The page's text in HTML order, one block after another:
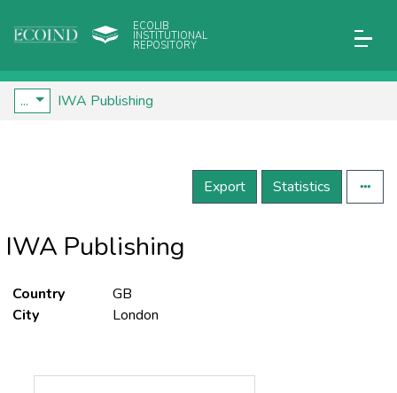
ECOLIB
INSTITUTIONAL
REPOSITORY
... IWA Publishing
Export Statistics
IWA Publishing
Country
GB
City
London